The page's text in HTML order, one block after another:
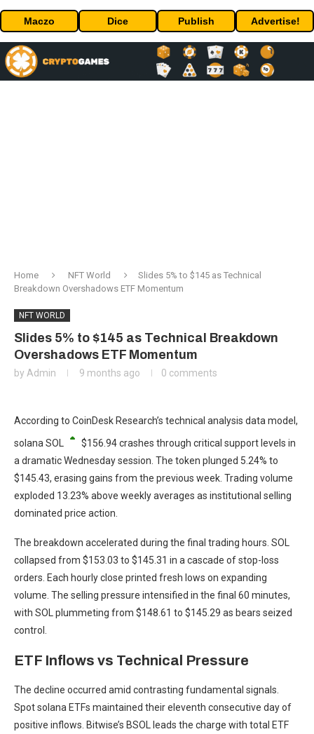
Maczo Dice Publish Advertise!
Home NFT World
Slides 5% to $145 as Technical
Breakdown Overshadows ETF Momentum
NFT WORLD
Slides 5% to $145 as Technical Breakdown
Overshadows ETF Momentum
by Admin 9 months ago 0 comments
According to CoinDesk Research’s technical analysis data model,
solanaSOL $156.94crashes through critical support levels in
a dramatic Wednesday session. The token plunged 5.24% to
$145.43, erasing gains from the previous week. Trading volume
exploded 13.23% above weekly averages as institutional selling
dominated price action.
The breakdown accelerated during the final trading hours. SOL
collapsed from $153.03 to $145.31 in a cascade of stop-loss
orders. Each hourly close printed fresh lows on expanding
volume. The selling pressure intensified in the final 60 minutes,
with SOL plummeting from $148.61 to $145.29 as bears seized
control.
ETF Inflows vs Technical Pressure
The decline occurred amid contrasting fundamental signals.
Spot solana ETFs maintained their eleventh consecutive day of
positive inflows. Bitwise’s BSOL leads the charge with total ETF